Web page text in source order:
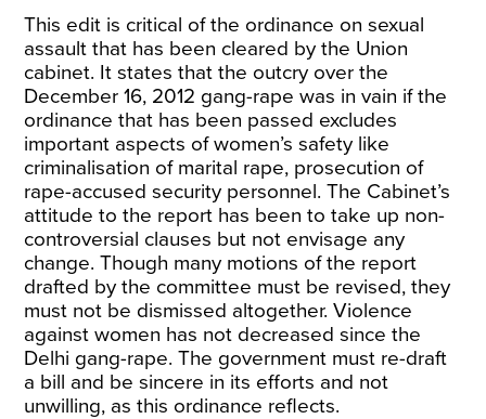
This edit is critical of the ordinance on sexual
assault that has been cleared by the Union
cabinet. It states that the outcry over the
December 16, 2012 gang-rape was in vain if the
ordinance that has been passed excludes
important aspects of women’s safety like
criminalisation of marital rape, prosecution of
rape-accused security personnel. The Cabinet’s
attitude to the report has been to take up non-
controversial clauses but not envisage any
change. Though many motions of the report
drafted by the committee must be revised, they
must not be dismissed altogether. Violence
against women has not decreased since the
Delhi gang-rape. The government must re-draft
a bill and be sincere in its efforts and not
unwilling, as this ordinance reflects.